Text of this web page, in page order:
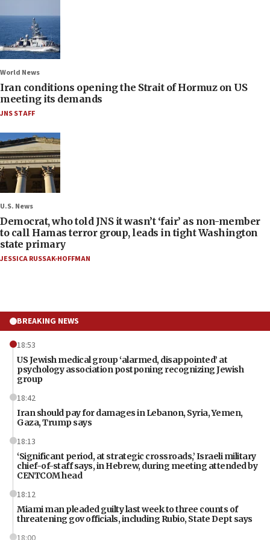
World News
Iran conditions opening the Strait of Hormuz on US
meeting its demands
JNS STAFF
U.S. News
Democrat, who told JNS it wasn’t ‘fair’ as non-member
to call Hamas terror group, leads in tight Washington
state primary
JESSICA RUSSAK-HOFFMAN
BREAKING NEWS
18:53
US Jewish medical group ‘alarmed, disappointed’ at
psychology association postponing recognizing Jewish
group
18:42
Iran should pay for damages in Lebanon, Syria, Yemen,
Gaza, Trump says
18:13
‘Significant period, at strategic crossroads,’ Israeli military
chief-of-staff says, in Hebrew, during meeting attended by
CENTCOM head
18:12
Miami man pleaded guilty last week to three counts of
threatening gov officials, including Rubio, State Dept says